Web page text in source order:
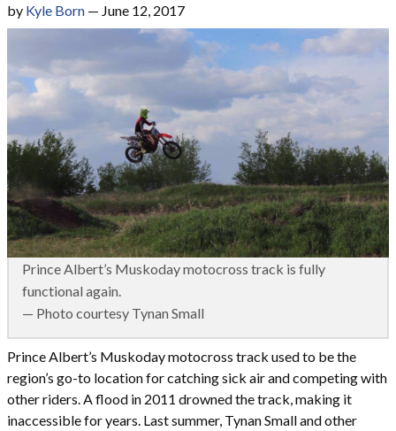
by Kyle Born — June 12, 2017
Prince Albert’s Muskoday motocross track is fully
functional again.
— Photo courtesy Tynan Small
Prince Albert’s Muskoday motocross track used to be the
region’s go-to location for catching sick air and competing with
other riders. A flood in 2011 drowned the track, making it
inaccessible for years. Last summer, Tynan Small and other